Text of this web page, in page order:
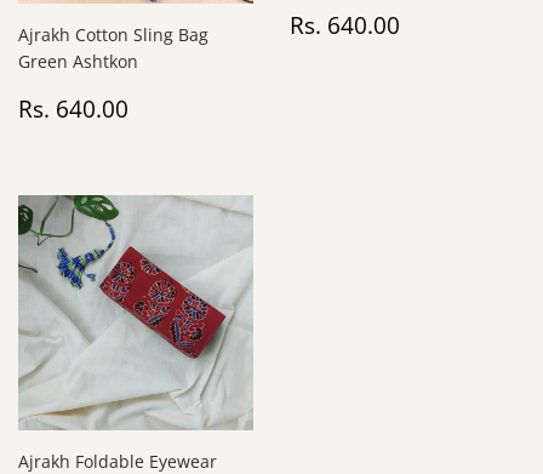
Ajrakh Cotton Sling Bag
Green Ashtkon
Regular
Rs. 640.00
Regular
Rs. 640.00
Ajrakh Foldable Eyewear